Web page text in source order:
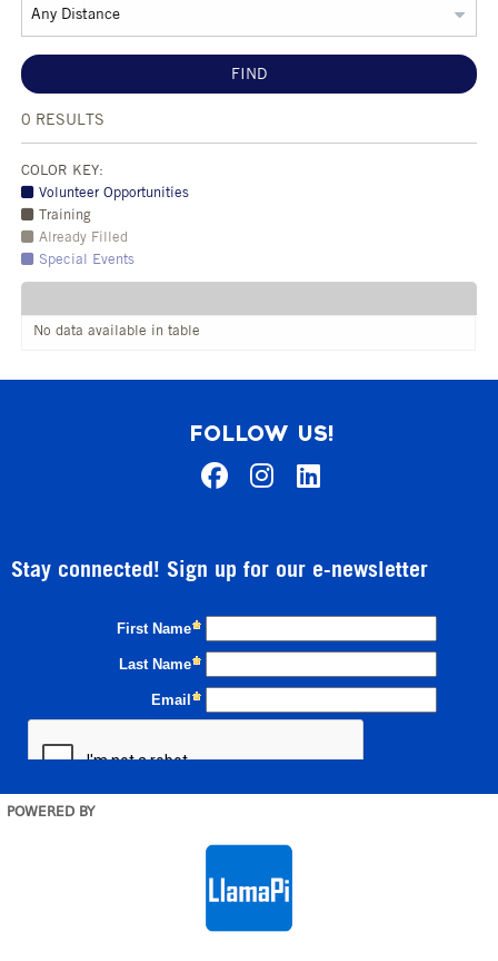
FIND
0 RESULTS
COLOR KEY:
Volunteer Opportunities
Training
Already Filled
Special Events
No data available in table
FOLLOW US!
Stay connected! Sign up for our e-newsletter
POWERED BY